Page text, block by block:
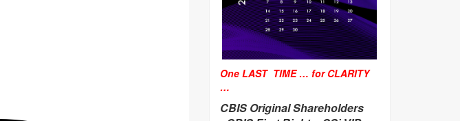
One LAST TIME … for CLARITY
…
CBIS Original Shareholders